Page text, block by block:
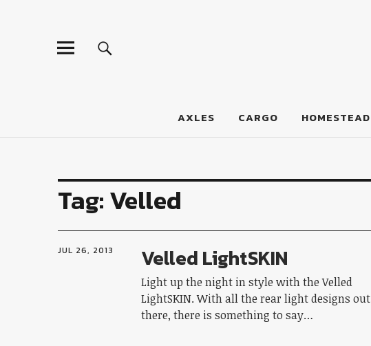
LumberJac
AXLES CARGO HOMESTEAD
Tag:Velled
JUL 26, 2013 Velled LightSKIN
Light up the night in style with the Velled
LightSKIN. With all the rear light designs out
there, there is something to say…